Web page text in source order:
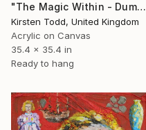
"The Magic Within - Dumbledore - Michael Gambon" Painting
Kirsten Todd, United Kingdom
Acrylic on Canvas
35.4 x 35.4 in
Ready to hang